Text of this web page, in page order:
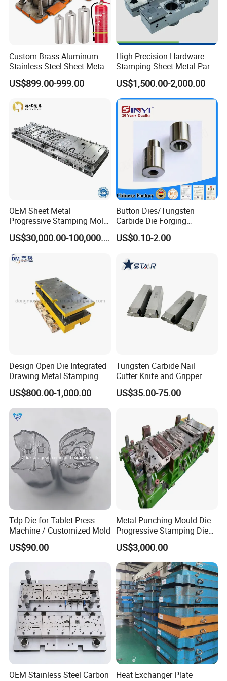
including hydraulic presses up to 700T.
Q: What machines do you have in your factory?
A: Our factory is equipped with a range of processing equipment,
radial drilling machines, milling machines, grinding machines, and
Custom Brass Aluminum
Stainless Steel Sheet Metal
Deep Drawing Stamping
Parts Stamping Mold
US$899.00-999.00
High Precision Hardware
Stamping Sheet Metal Part
Press Brake Punch Die
US$1,500.00-2,000.00
OEM Sheet Metal
Progressive Stamping Mold
for Air Conditioner Outdoor
Unit Components
US$30,000.00-100,000.00
Button Dies/Tungsten
Carbide Die Forging
Mould/Punch Die Punching
Mold Nut Dies
US$0.10-2.00
Design Open Die Integrated
Drawing Metal Stamping
Die Precision Continuous
Punching Die
US$800.00-1,000.00
Tungsten Carbide Nail
Cutter Knife and Gripper
Dies for Wafios N90
Machine
US$35.00-75.00
Tdp Die for Tablet Press
Machine / Customized Mold
US$90.00
Metal Punching Mould Die
Progressive Stamping Die
Custom Stamping Mold
US$3,000.00
OEM Stainless Steel Carbon
Heat Exchanger Plate